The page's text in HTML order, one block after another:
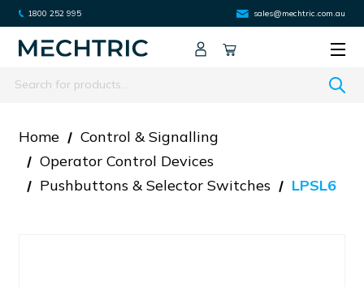
1800 252 995 sales@mechtric.com.au
Search
Home
Control & Signalling
Operator Control Devices
Pushbuttons & Selector Switches
LPSL6